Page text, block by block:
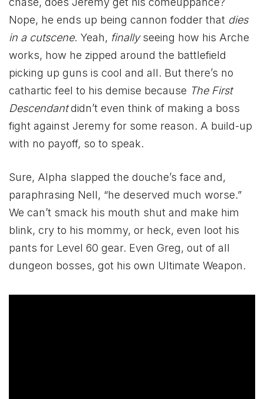
Nope, he ends up being cannon fodder that dies
in a cutscene. Yeah, finallyseeing how his Arche
works, how he zipped around the battlefield
picking up guns is cool and all. But there’s no
cathartic feel to his demise because The First
Descendantdidn’t even think of making a boss
fight against Jeremy for some reason. A build-up
with no payoff, so to speak.
Sure, Alpha slapped the douche’s face and,
paraphrasing Nell, “he deserved much worse.”
We can’t smack his mouth shut and make him
blink, cry to his mommy, or heck, even loot his
pants for Level 60 gear. Even Greg, out of all
dungeon bosses, got his own Ultimate Weapon.